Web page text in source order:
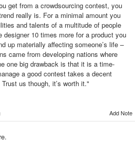
get from a crowdsourcing contest, you
really is. For a minimal amount you
and talents of a multitude of people
designer 10 times more for a product you
up materially affecting someone’s life –
came from developing nations where
one big drawback is that it is a time-
a good contest takes a decent
us though, it’s worth it."
Add Note